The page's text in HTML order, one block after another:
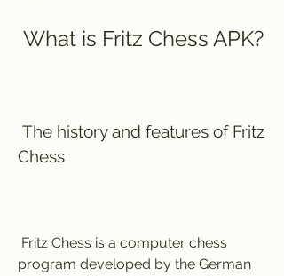
What is Fritz Chess APK?
Chess
program developed by the German